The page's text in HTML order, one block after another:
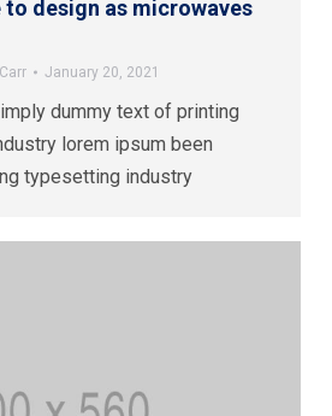
to design as microwaves
January 20, 2021
dummy text of printing
lorem ipsum been
typesetting industry